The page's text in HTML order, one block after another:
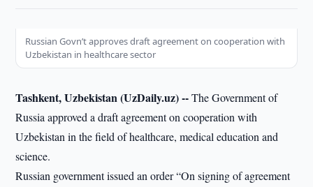
Russian Govn’t approves draft agreement on cooperation with
Uzbekistan in healthcare sector
Tashkent, Uzbekistan (UzDaily.uz) --The Government of
Russia approved a draft agreement on cooperation with
Uzbekistan in the field of healthcare, medical education and
science.
Russian government issued an order “On signing of agreement